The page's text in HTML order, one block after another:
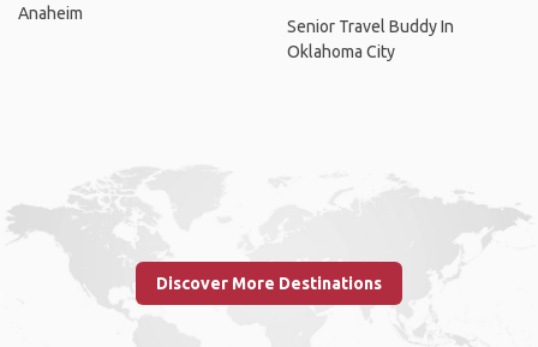
Anaheim
Senior Travel Buddy In
Oklahoma City
Discover More Destinations